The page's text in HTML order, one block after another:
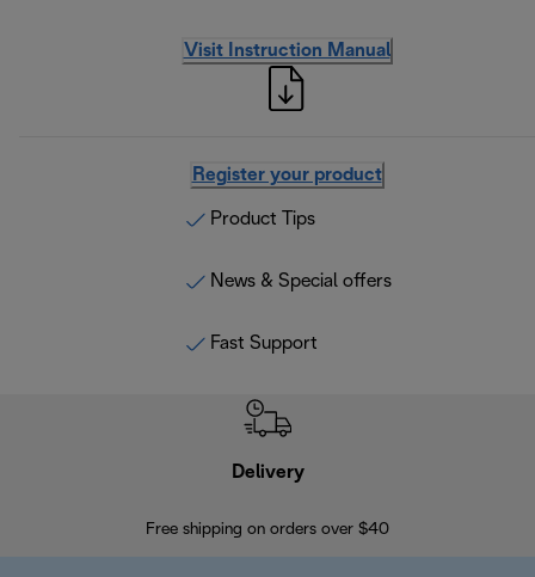
Visit Instruction Manual
Register your product
Product Tips
News & Special offers
Fast Support
Delivery
Free shipping on orders over $40